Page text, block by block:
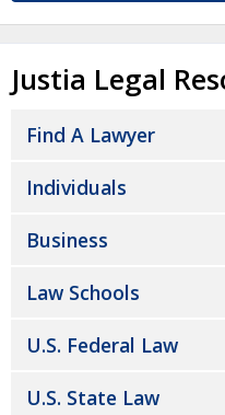
Justia Legal
Find A Lawyer
Individuals
Business
Law Schools
U.S. Federal Law
U.S. State Law